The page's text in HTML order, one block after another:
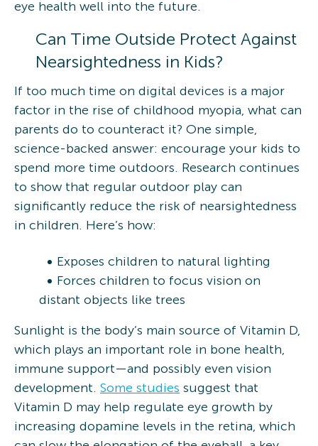
eye health well into the future.
Can Time Outside Protect Against
Nearsightedness in Kids?
If too much time on digital devices is a major
factor in the rise of childhood myopia, what can
parents do to counteract it? One simple,
science-backed answer: encourage your kids to
spend more time outdoors. Research continues
to show that regular outdoor play can
significantly reduce the risk of nearsightedness
in children. Here’s how:
Exposes children to natural lighting
Forces children to focus vision on
distant objects like trees
Sunlight is the body’s main source of Vitamin D,
which plays an important role in bone health,
immune support—and possibly even vision
development. Some studies suggest that
Vitamin D may help regulate eye growth by
increasing dopamine levels in the retina, which